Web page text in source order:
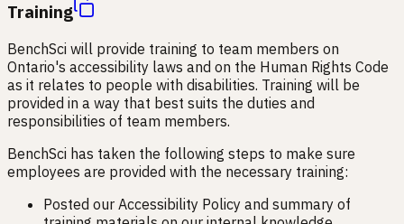
Training
BenchSci will provide training to team members on
Ontario's accessibility laws and on the Human Rights Code
as it relates to people with disabilities. Training will be
provided in a way that best suits the duties and
responsibilities of team members.
BenchSci has taken the following steps to make sure
employees are provided with the necessary training:
Posted our Accessibility Policy and summary of